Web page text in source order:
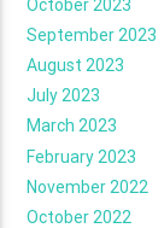
October 2023
September 2023
August 2023
July 2023
March 2023
February 2023
November 2022
October 2022